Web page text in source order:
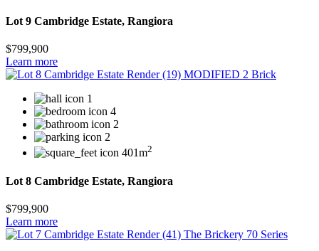
Lot 9 Cambridge Estate, Rangiora
$799,900
Learn more
1
4
2
2
401m2
Lot 8 Cambridge Estate, Rangiora
$799,900
Learn more